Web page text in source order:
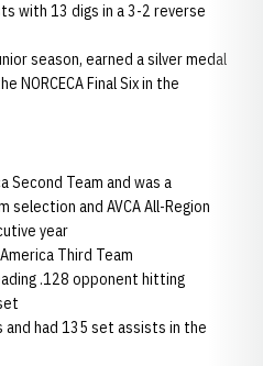
with 13 digs in a 3-2 reverse
season, earned a silver medal
NORCECA Final Six in the
Second Team and was a
selection and AVCA All-Region
year
Third Team
.128 opponent hitting
and had 135 set assists in the